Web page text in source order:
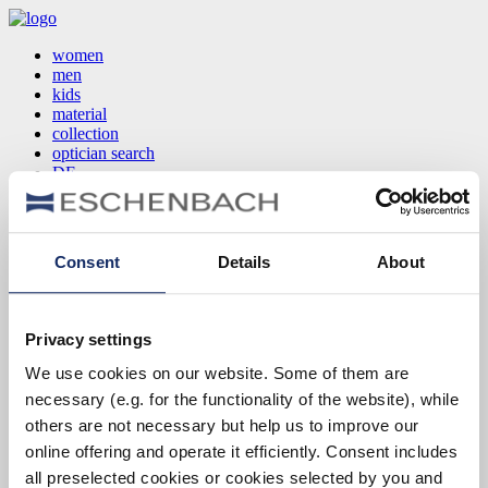
Consent Details About
Privacy settings
We use cookies on our website. Some of them are
necessary (e.g. for the functionality of the website), while
others are not necessary but help us to improve our
online offering and operate it efficiently. Consent includes
all preselected cookies or cookies selected by you and
women
men
kids
material
collection
optician search
DE
EN
FR
material
collection
optician search
DE
EN